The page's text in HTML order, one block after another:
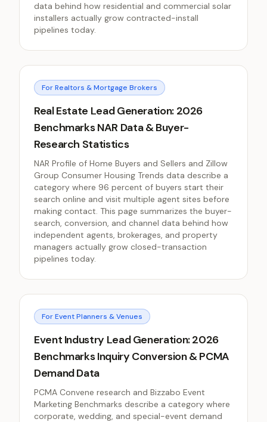
data behind how residential and commercial solar
installers actually grow contracted-install
pipelines today.
For Realtors & Mortgage Brokers
Real Estate Lead Generation: 2026
Benchmarks NAR Data & Buyer-
Research Statistics
NAR Profile of Home Buyers and Sellers and Zillow
Group Consumer Housing Trends data describe a
category where 96 percent of buyers start their
search online and visit multiple agent sites before
making contact. This page summarizes the buyer-
search, conversion, and channel data behind how
independent agents, brokerages, and property
managers actually grow closed-transaction
pipelines today.
For Event Planners & Venues
Event Industry Lead Generation: 2026
Benchmarks Inquiry Conversion & PCMA
Demand Data
PCMA Convene research and Bizzabo Event
Marketing Benchmarks describe a category where
corporate, wedding, and special-event demand